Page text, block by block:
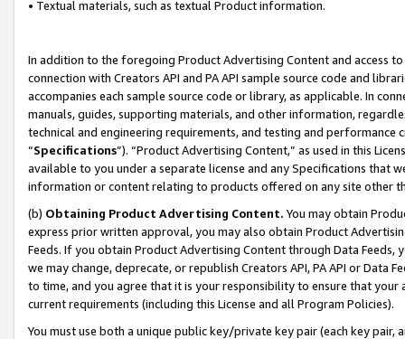
• Textual materials, such as textual Product information.
In addition to the foregoing Product Advertising Content and access
connection with Creators API and PA API sample source code and
accompanies each sample source code or library, as applicable. In
manuals, guides, supporting materials, and other information,
technical and engineering requirements, and testing and
“Specifications”). “Product Advertising Content,” as used in this
available to you under a separate license and any Specifications that
information or content relating to products offered on any site other
(b) Obtaining Product Advertising Content. You may obtain
express prior written approval, you may also obtain Product
Feeds. If you obtain Product Advertising Content through Data Feeds,
we may change, deprecate, or republish Creators API, PA API or Data
to time, and you agree that it is your responsibility to ensure that your
current requirements (including this License and all Program Policies).
You must use both a unique public key/private key pair (each key pair,